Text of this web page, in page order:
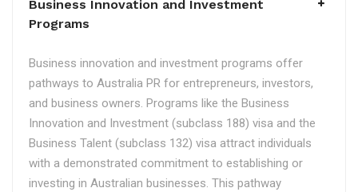
Business Innovation and Investment
Programs
Business innovation and investment programs offer
pathways to Australia PR for entrepreneurs, investors,
and business owners. Programs like the Business
Innovation and Investment (subclass 188) visa and the
Business Talent (subclass 132) visa attract individuals
with a demonstrated commitment to establishing or
investing in Australian businesses. This pathway